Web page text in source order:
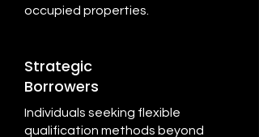
occupied properties.
Strategic
Borrowers
Individuals seeking flexible
qualification methods beyond